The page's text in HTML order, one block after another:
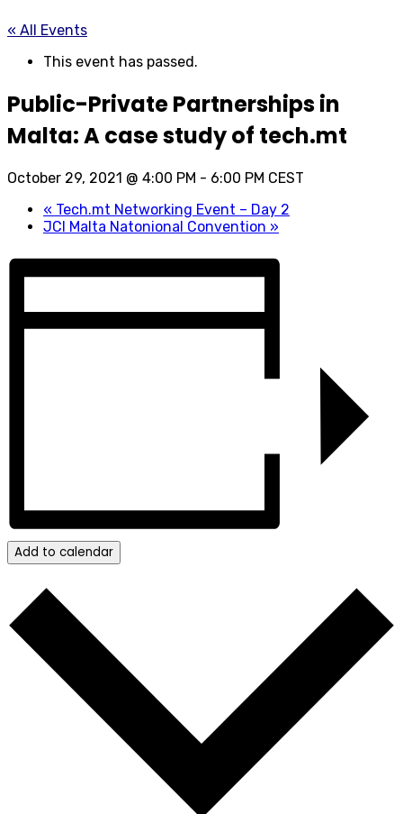
« All Events
This event has passed.
Public-Private Partnerships in
Malta: A case study of tech.mt
October 29, 2021 @ 4:00 PM - 6:00 PM CEST
« Tech.mt Networking Event – Day 2
JCI Malta Natonional Convention »
Add to calendar